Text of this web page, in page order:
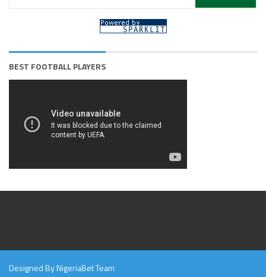
BEST FOOTBALL PLAYERS
Designed By NigeriaBet Team